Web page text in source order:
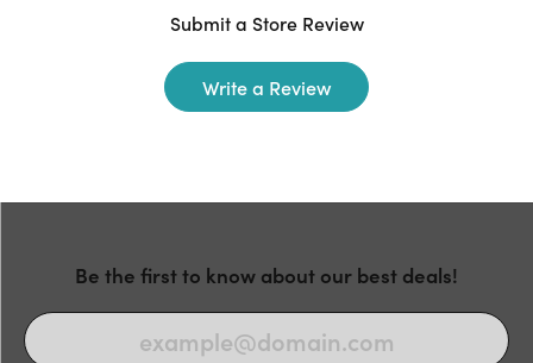
Submit a Store Review
Write a Review
Be the first to know about our best deals!